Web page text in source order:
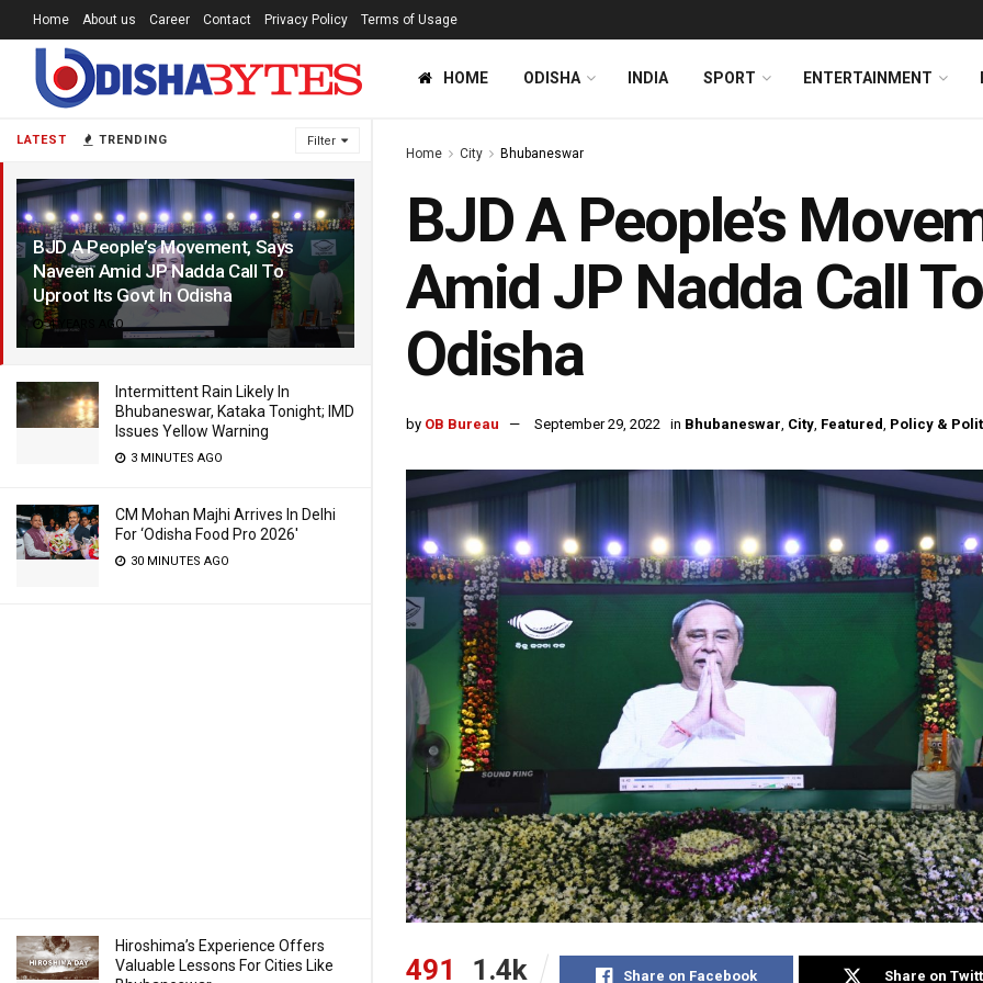
LATEST TRENDING Filter
BJD A People’s Movement, Says
Naveen Amid JP Nadda Call To
Uproot Its Govt In Odisha
4 YEARS AGO
Intermittent Rain Likely In
Bhubaneswar, Kataka Tonight; IMD
Issues Yellow Warning
3 MINUTES AGO
CM Mohan Majhi Arrives In Delhi
For ‘Odisha Food Pro 2026′
30 MINUTES AGO
Hiroshima’s Experience Offers
Valuable Lessons For Cities Like
Home About us Career Contact Privacy Policy Terms of Usage
HOME ODISHA INDIA SPORT ENTERTAINMENT
Home City Bhubaneswar
BJD A People’s
Amid JP Nadda Call
Odisha
by OB Bureau September 29, 2022 in Bhubaneswar, City, Featured, Policy &
491 1.4k Share on Facebook Share on